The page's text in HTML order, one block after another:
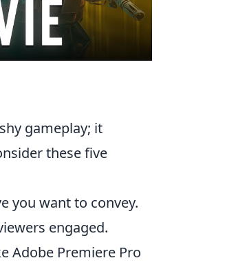
gameplay; it
these five
you want to convey.
engaged.
Adobe Premiere Pro